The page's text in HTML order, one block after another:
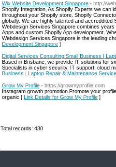
Wix Website Development Singapore - http://
Shopify Integration, As Shopify Experts we can
throughout your Shopify store. Shopify
globally. We are highly talented and
Webdesign Services Singapore combines
Apps and custom Shopify App development.
Webdesign Services Singapore is the leading
Development Singapore ]
Digital Services Consulting Small Business |
Based in Brisbane, we provide IT solutions for
Specialists in cyber security, IT support, cloud
Business | Laptop Repair & Maintenance
Grow My Profile - https://growmyprofile.com
Instagram growth promotion Promote your
organic [ Link Details for Grow My Profile ]
Total records: 430